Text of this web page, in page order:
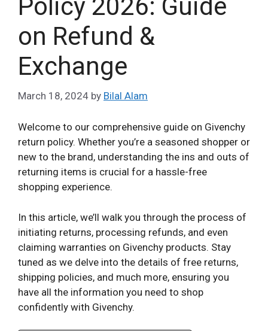
Policy 2026: Guide
on Refund &
Exchange
March 18, 2024 by Bilal Alam
Welcome to our comprehensive guide on Givenchy
return policy. Whether you’re a seasoned shopper or
new to the brand, understanding the ins and outs of
returning items is crucial for a hassle-free
shopping experience.
In this article, we’ll walk you through the process of
initiating returns, processing refunds, and even
claiming warranties on Givenchy products. Stay
tuned as we delve into the details of free returns,
shipping policies, and much more, ensuring you
have all the information you need to shop
confidently with Givenchy.